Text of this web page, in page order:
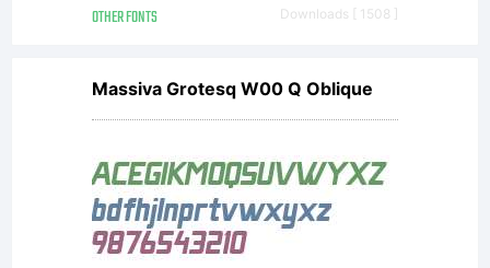
directly
from
OTHER FONTS Downloads [ 1508 ]
Massiva Grotesq W00 Q Oblique